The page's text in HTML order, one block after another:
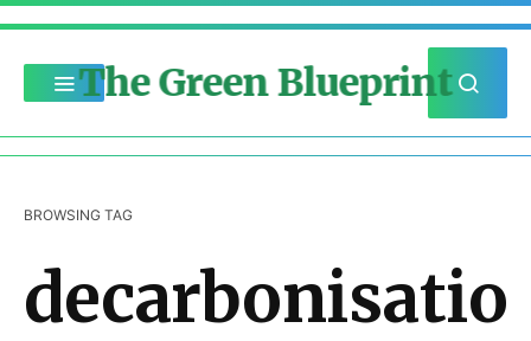
The Green Blueprint
BROWSING TAG
decarbonisatio